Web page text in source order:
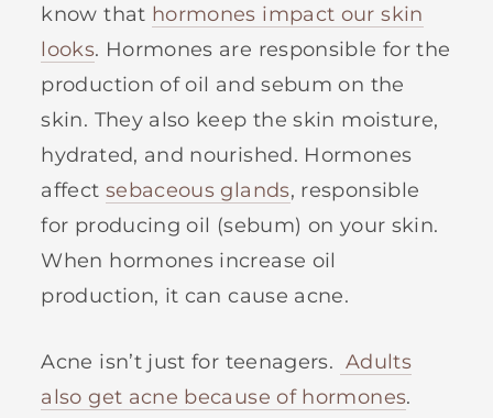
know that hormones impact our skin
looks. Hormones are responsible for the
production of oil and sebum on the
skin. They also keep the skin moisture,
hydrated, and nourished. Hormones
affect sebaceous glands, responsible
for producing oil (sebum) on your skin.
When hormones increase oil
production, it can cause acne.
Acne isn’t just for teenagers. Adults
also get acne because of hormones.